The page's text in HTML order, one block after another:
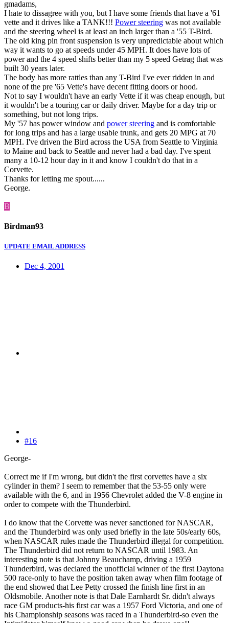
gmadams,
I hate to dissagree with you, but I have some friends that have a '61
vette and it drives like a TANK!!! Power steering was not available
and the steering wheel is at least an inch larger than a '55 T-Bird.
The old king pin front suspension is very unpredictable about which
way it wants to go at speeds under 45 MPH. It does have lots of
power and the 4 speed shifts better than my 5 speed Getrag that was
built 30 years later.
The body has more rattles than any T-Bird I've ever ridden in and
none of the pre '65 Vette's have decent fitting doors or hood.
Not to say I wouldn't have an early Vette if it was cheap enough, but
it wouldn't be a touring car or daily driver. Maybe for a day trip or
something, but not long trips.
My '57 has power window and power steering and is comfortable
for long trips and has a large usable trunk, and gets 20 MPG at 70
MPH. I've driven the Bird across the USA from Seattle to Virginia
to Maine and back to Seattle and never had a bad day. I've spent
many a 10-12 hour day in it and know I couldn't do that in a
Corvette.
Thanks for letting me spout......
George.
B
Birdman93
UPDATE EMAIL ADDRESS
Dec 4, 2001
#16
George-
Correct me if I'm wrong, but didn't the first corvettes have a six
cylinder in them? I seem to remember that the 53-55 only were
available with the 6, and in 1956 Chevrolet added the V-8 engine in
order to compete with the Thunderbird.
I do know that the Corvette was never sanctioned for NASCAR,
and the Thunderbird was only used briefly in the late 50s/early 60s,
when NASCAR rules made the Thunderbird illegal for competition.
The Thunderbird did not return to NASCAR until 1983. An
interesting note is that Johnny Beauchamp, driving a 1959
Thunderbird, was declared the unofficial winner of the first Daytona
500 race-only to have the position taken away when film footage of
the end showed that Lee Petty crossed the finish line first in an
Oldsmobile. Another note is that Dale Earnhardt Sr. didn't always
race GM products-his first car was a 1957 Ford Victoria, and one of
his Championship seasons was raced in a Thunderbird-so even the